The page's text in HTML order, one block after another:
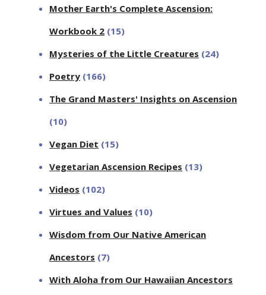
Mother Earth's Complete Ascension:
Workbook 2 (15)
Mysteries of the Little Creatures (24)
Poetry (166)
The Grand Masters' Insights on Ascension
(10)
Vegan Diet (15)
Vegetarian Ascension Recipes (13)
Videos (102)
Virtues and Values (10)
Wisdom from Our Native American
Ancestors (7)
With Aloha from Our Hawaiian Ancestors